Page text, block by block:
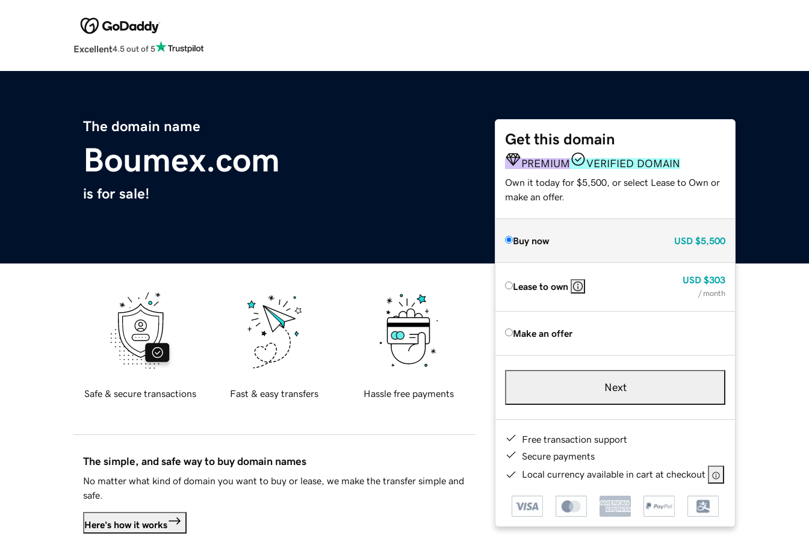
Excellent4.5 out of 5
The domain name
Boumex.com
is for sale!
Get this domain
PREMIUM VERIFIED DOMAIN
Own it today for $5,500, or select Lease to Own or
make an offer.
Buy now USD $5,500
Lease to own
USD $303
/ month
Make an offer
Next
Free transaction support
Secure payments
Local currency available in cart at checkout
Safe & secure transactions Fast & easy transfers Hassle free payments
The simple, and safe way to buy domain names
No matter what kind of domain you want to buy or lease, we make the transfer simple and
safe.
Here's how it works